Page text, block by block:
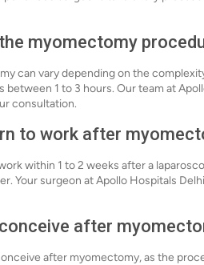
myomectomy
can vary depending on the
between 1 to 3 hours. Our team at
consultation.
to work after
within 1 to 2 weeks after a
Your surgeon at Apollo Hospitals
after
after myomectomy, as the